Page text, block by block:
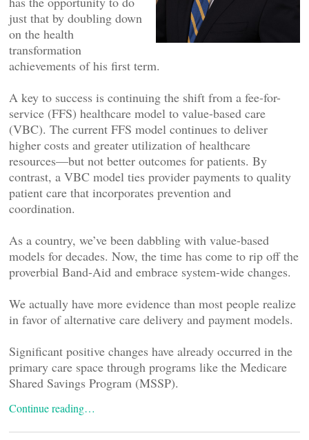
just that by doubling down
on the health
transformation
achievements of his first term.
A key to success is continuing the shift from a fee-for-
service (FFS) healthcare model to value-based care
(VBC). The current FFS model continues to deliver
higher costs and greater utilization of healthcare
resources—but not better outcomes for patients. By
contrast, a VBC model ties provider payments to quality
patient care that incorporates prevention and
coordination.
As a country, we’ve been dabbling with value-based
models for decades. Now, the time has come to rip off the
proverbial Band-Aid and embrace system-wide changes.
We actually have more evidence than most people realize
in favor of alternative care delivery and payment models.
Significant positive changes have already occurred in the
primary care space through programs like the Medicare
Shared Savings Program (MSSP).
Continue reading…